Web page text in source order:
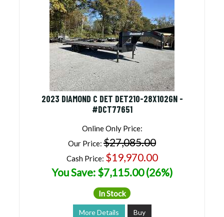
2023 DIAMOND C DET DET210-28X102GN -
#DCT77651
Online Only Price:
Our Price: $27,085.00
Cash Price: $19,970.00
You Save: $7,115.00 (26%)
In Stock
More Details Buy